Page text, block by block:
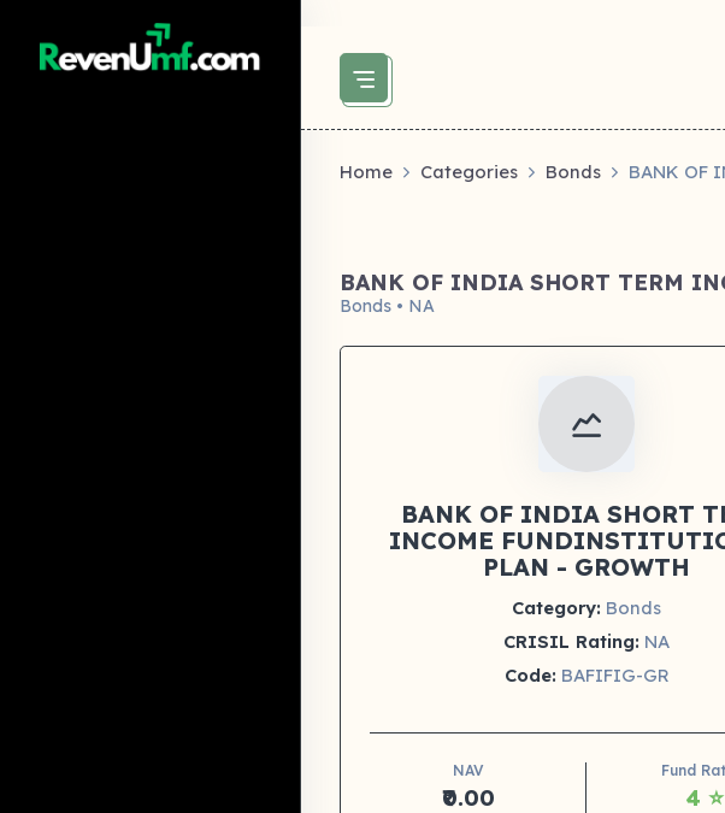
Home Categories Bonds BANK OF
BANK OF INDIA SHORT TERM
Bonds • NA
BANK OF INDIA SHORT
INCOME
PLAN - GROWTH
Category: Bonds
CRISIL Rating: NA
Code: BAFIFIG-GR
NAV
₹0.00
Fund
4 ⭐